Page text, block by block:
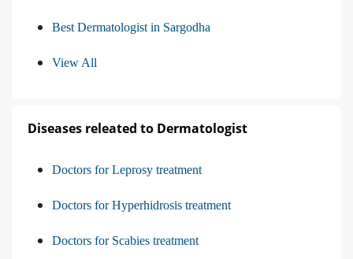
Best Dermatologist in Sargodha
View All
Diseases releated to Dermatologist
Doctors for Leprosy treatment
Doctors for Hyperhidrosis treatment
Doctors for Scabies treatment